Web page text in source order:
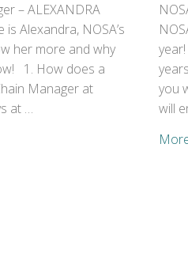
– ALEXANDRA
Alexandra, NOSA’s
her more and why
1. How does a
Manager at
at …
you
will